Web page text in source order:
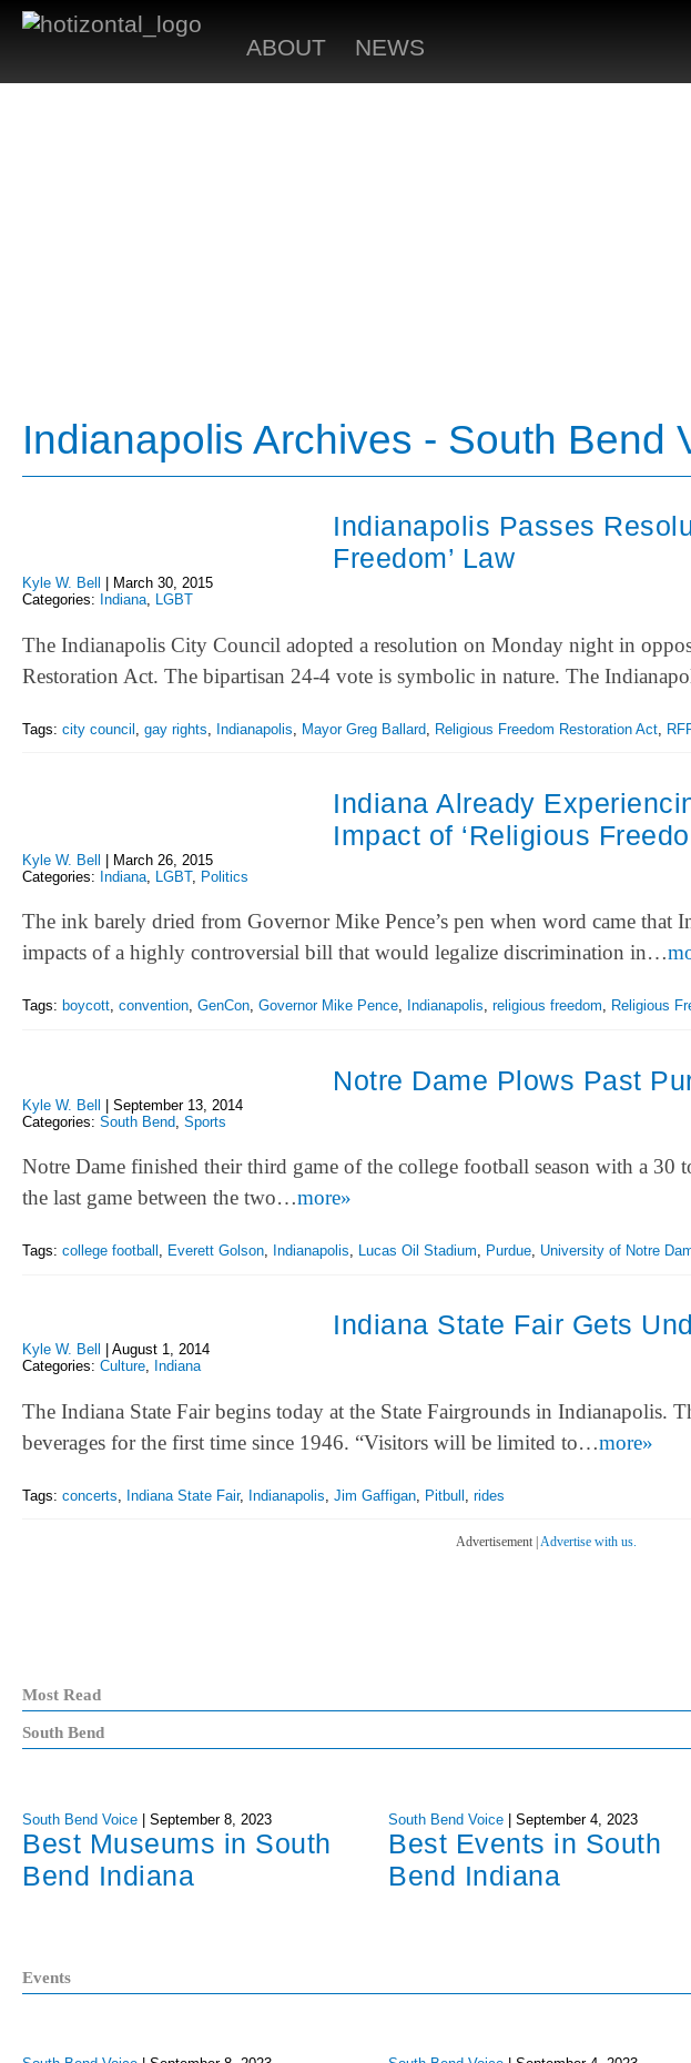
ABOUT NEWS
Indianapolis Archives - South Bend
Indianapolis Passes
Freedom’ Law
Kyle W. Bell
March 30, 2015
Categories: Indiana, LGBT
The Indianapolis City Council adopted a resolution on Monday night in
Restoration Act. The bipartisan 24-4 vote is symbolic in nature. The
Tags: city council gay rights Indianapolis Mayor Greg Ballard Religious Freedom Restoration Act
Indiana Already
Impact of ‘Religious
Kyle W. Bell
March 26, 2015
Categories: Indiana, LGBT, Politics
The ink barely dried from Governor Mike Pence’s pen when word came that
impacts of a highly controversial bill that would legalize discrimination in…
Tags: boycott, convention, GenCon, Governor Mike Pence, Indianapolis, religious freedom, Religious
Notre Dame Plows Past
Kyle W. Bell | September 13, 2014
Categories: South Bend Sports
Notre Dame finished their third game of the college football season with a
the last game between the two…more»
Tags: college football , Everett Golson, Indianapolis, Lucas Oil Stadium, Purdue, University of Notre
Indiana State Fair Gets
Kyle W. Bell
August 1, 2014
Categories: Culture, Indiana
The Indiana State Fair begins today at the State Fairgrounds in Indianapolis.
beverages for the first time since 1946. “Visitors will be limited to…more»
Tags: concerts Indiana State Fair, Indianapolis Jim Gaffigan Pitbull rides
Advertisement | Advertise with us.
Most Read
South Bend
South Bend Voice September 8, 2023
Best Museums in South
Bend Indiana
South Bend Voice |September 4, 2023
Best Events in South
Bend Indiana
Events